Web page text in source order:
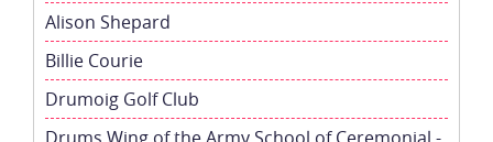
Alison Shepard
Billie Courie
Drumoig Golf Club
Drums Wing of the Army School of Ceremonial -